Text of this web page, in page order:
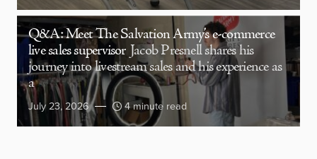
Q&A: Meet The Salvation Army’s e-commerce
live sales supervisor Jacob Presnell shares his
journey into livestream sales and his experience as
a
July 23, 2026 4 minute read